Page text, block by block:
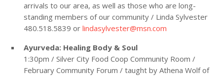
arrivals to our area, as well as those who are long-
standing members of our community / Linda Sylvester
480.518.5839 or lindasylvester@msn.com
Ayurveda: Healing Body & Soul
1:30pm / Silver City Food Coop Community Room /
February Community Forum / taught by Athena Wolf of